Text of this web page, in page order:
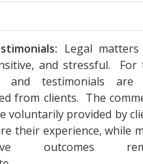
Legal
and stressful. For
and testimonials are
from clients. The
voluntarily provided by
their experience, while
outcomes